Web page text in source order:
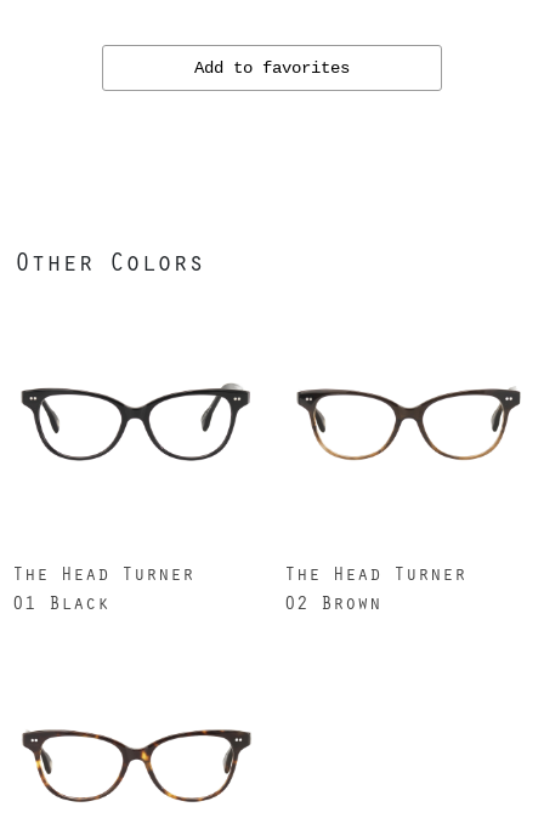
Add to favorites
Other Colors
The Head Turner
01 Black
The Head Turner
02 Brown